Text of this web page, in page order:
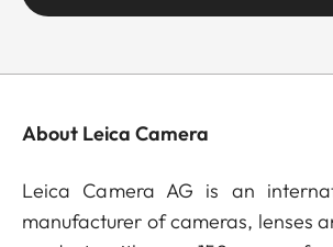
About Leica Camera
Leica Camera AG is an
manufacturer of cameras, lenses